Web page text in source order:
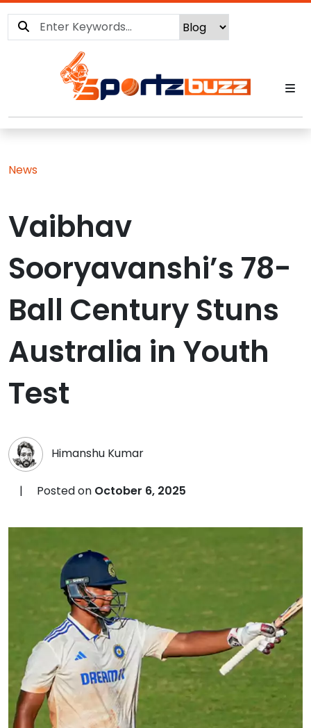
News
Vaibhav
Sooryavanshi’s 78-
Ball Century Stuns
Australia in Youth
Test
Himanshu Kumar
| Posted on October 6, 2025